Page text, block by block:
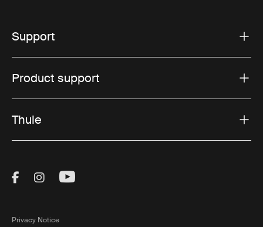
Support
Product support
Thule
Visit Thule on Facebook (external link)
Visit Thule on Instagram (external link)
Visit Thule on Youtube (external
Privacy Notice